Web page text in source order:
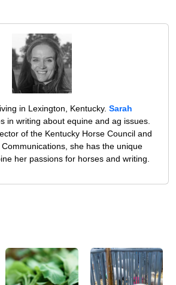
in Lexington, Kentucky. Sarah
in writing about equine and ag issues.
of the Kentucky Horse Council and
she has the unique
her passions for horses and writing.